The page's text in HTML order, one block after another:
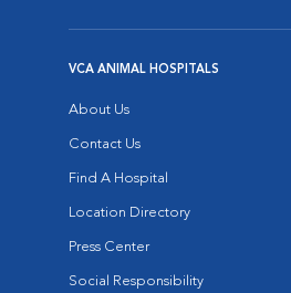
VCA ANIMAL HOSPITALS
About Us
Contact Us
Find A Hospital
Location Directory
Press Center
Social Responsibility